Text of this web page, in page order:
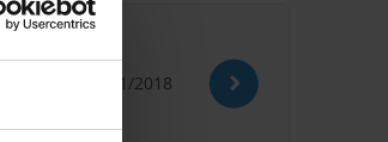
31/01/2018